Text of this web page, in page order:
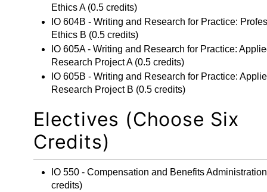
Ethics A(0.5 credits)
IO 604B - Writing and Research for Practice:
Ethics B (0.5 credits)
IO 605A - Writing and Research for Practice:
Research Project A(0.5 credits)
IO 605B - Writing and Research for Practice:
Research Project B (0.5 credits)
Electives (Choose Six
Credits)
IO 550 - Compensation and Benefits Administration
credits)